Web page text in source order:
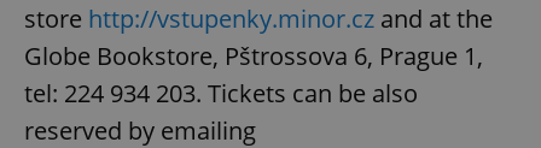
store http://vstupenky.minor.cz and at the
Globe Bookstore, Pštrossova 6, Prague 1,
tel: 224 934 203. Tickets can be also
reserved by emailing